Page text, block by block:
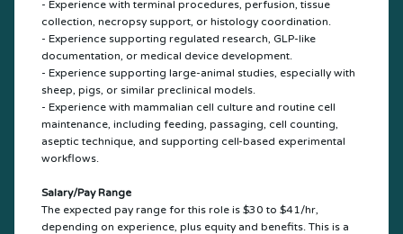
- Experience with terminal procedures, perfusion, tissue
collection, necropsy support, or histology coordination.
- Experience supporting regulated research, GLP-like
documentation, or medical device development.
- Experience supporting large-animal studies, especially with
sheep, pigs, or similar preclinical models.
- Experience with mammalian cell culture and routine cell
maintenance, including feeding, passaging, cell counting,
aseptic technique, and supporting cell-based experimental
workflows.
Salary/Pay Range
The expected pay range for this role is $30 to $41/hr,
depending on experience, plus equity and benefits. This is a